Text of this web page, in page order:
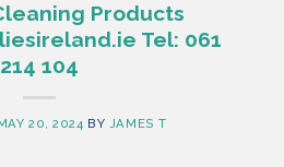
Products
Tel: 061
214 104
20, 2024 BY JAMES T